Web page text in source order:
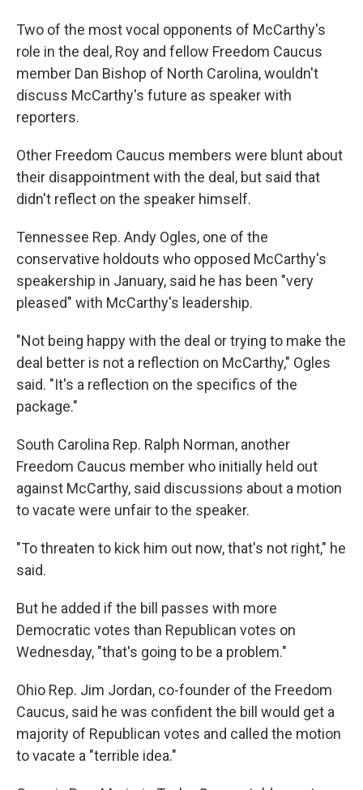
Two of the most vocal opponents of McCarthy's
role in the deal, Roy and fellow Freedom Caucus
member Dan Bishop of North Carolina, wouldn't
discuss McCarthy's future as speaker with
reporters.
Other Freedom Caucus members were blunt about
their disappointment with the deal, but said that
didn't reflect on the speaker himself.
Tennessee Rep. Andy Ogles, one of the
conservative holdouts who opposed McCarthy's
speakership in January, said he has been "very
pleased" with McCarthy's leadership.
"Not being happy with the deal or trying to make the
deal better is not a reflection on McCarthy," Ogles
said. "It's a reflection on the specifics of the
package."
South Carolina Rep. Ralph Norman, another
Freedom Caucus member who initially held out
against McCarthy, said discussions about a motion
to vacate were unfair to the speaker.
"To threaten to kick him out now, that's not right," he
said.
But he added if the bill passes with more
Democratic votes than Republican votes on
Wednesday, "that's going to be a problem."
Ohio Rep. Jim Jordan, co-founder of the Freedom
Caucus, said he was confident the bill would get a
majority of Republican votes and called the motion
to vacate a "terrible idea."